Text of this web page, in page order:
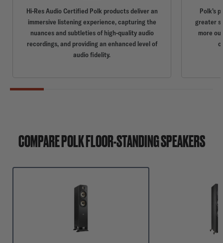
Hi-Res Audio Certified Polk products deliver an
immersive listening experience, capturing the
nuances and subtleties of high-quality audio
recordings, and providing an enhanced level of
audio fidelity.
Polk’s
greater
more
COMPARE POLK FLOOR-STANDING SPEAKERS